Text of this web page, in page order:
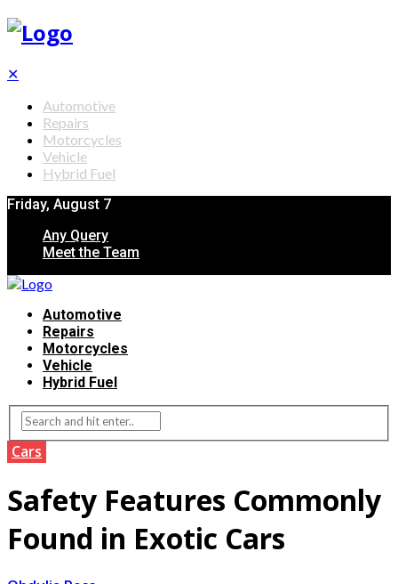
✕
Automotive
Repairs
Motorcycles
Vehicle
Hybrid Fuel
Friday, August 7
Any Query
Meet the Team
Automotive
Repairs
Motorcycles
Vehicle
Hybrid Fuel
Cars
Safety Features Commonly
Found in Exotic Cars